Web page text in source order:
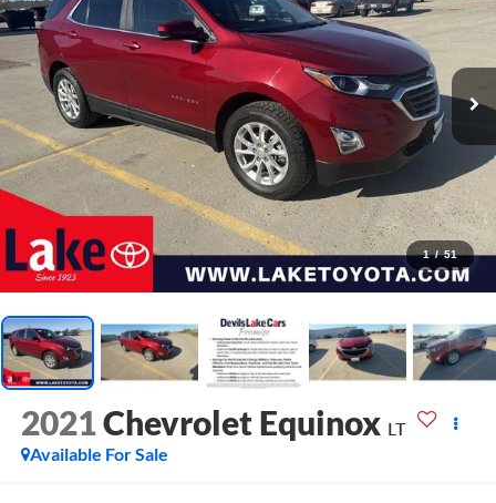
1 / 51
2021Chevrolet Equinox LT
Available For Sale